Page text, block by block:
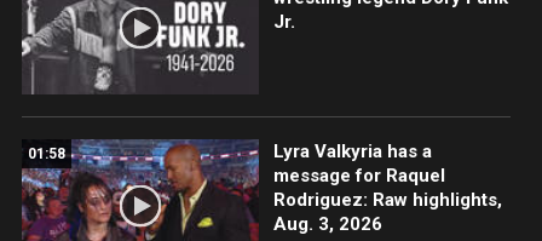
Jr.
01:58
Lyra Valkyria has a
message for Raquel
Rodriguez: Raw highlights,
Aug. 3, 2026